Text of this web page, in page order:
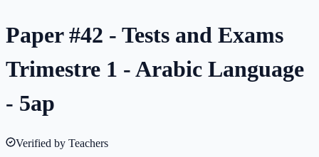
Paper #42 - Tests and Exams
Trimestre 1 - Arabic Language
- 5ap
Verified by Teachers